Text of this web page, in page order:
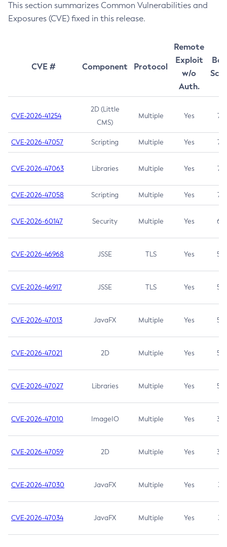
This section summarizes Common Vulnerabilities and
Exposures (CVE) fixed in this release.
CVE # Component Protocol
Remote
Exploit
w/o
Auth.
CVE-2026-41254
2D (Little
CMS)
Multiple Yes 7.5
CVE-2026-47057 Scripting Multiple Yes 7.5
CVE-2026-47063 Libraries Multiple Yes 7.5
CVE-2026-47058 Scripting Multiple Yes 7.4
CVE-2026-60147 Security Multiple Yes 6.5
CVE-2026-46968 JSSE TLS Yes 5.9
CVE-2026-46917 JSSE TLS Yes 5.3
CVE-2026-47013 JavaFX Multiple Yes 5.3
CVE-2026-47021 2D Multiple Yes 5.3
CVE-2026-47027 Libraries Multiple Yes 5.3
CVE-2026-47010 ImageIO Multiple Yes 3.7
CVE-2026-47059 2D Multiple Yes 3.7
CVE-2026-47030 JavaFX Multiple Yes 3.1
CVE-2026-47034 JavaFX Multiple Yes 3.1